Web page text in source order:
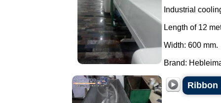
Industrial
Length of 12
Width: 600 mm.
Brand:
Ribbon